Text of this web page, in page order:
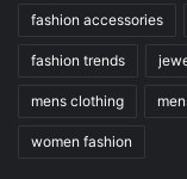
fashion accessories
fashion trends
mens clothing
women fashion